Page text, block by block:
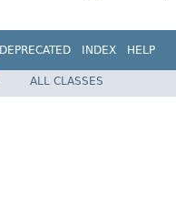
DEPRECATED INDEX HELP
ALL CLASSES